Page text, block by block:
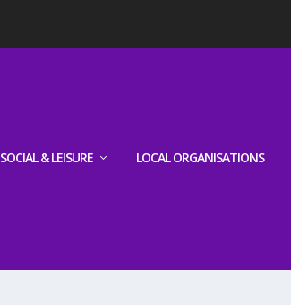
SOCIAL & LEISURE LOCAL ORGANISATIONS